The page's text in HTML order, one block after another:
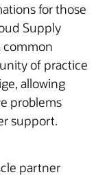
for those
Supply
common
of practice
allowing
problems
support.
partner